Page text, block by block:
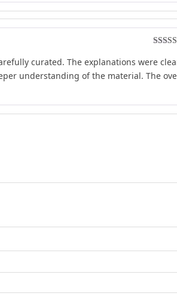
out of
curated. The explanations were
understanding of the material. The